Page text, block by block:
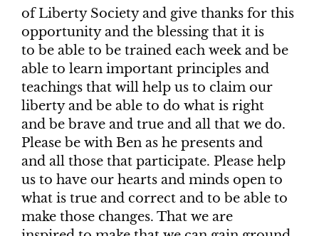
of Liberty Society and give thanks for this
opportunity and the blessing that it is
to be able to be trained each week and be
able to learn important principles and
teachings that will help us to claim our
liberty and be able to do what is right
and be brave and true and all that we do.
Please be with Ben as he presents and
and all those that participate. Please help
us to have our hearts and minds open to
what is true and correct and to be able to
make those changes. That we are